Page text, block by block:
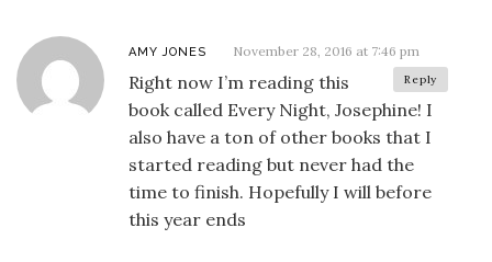
AMY JONES November 28, 2016 at 7:46 pm
Reply
Right now I’m reading this
book called Every Night, Josephine! I
also have a ton of other books that I
started reading but never had the
time to finish. Hopefully I will before
this year ends